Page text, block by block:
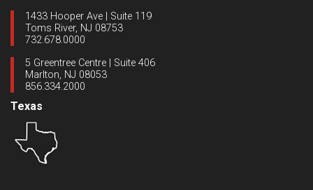
1433 Hooper Ave | Suite 119
Toms River, NJ 08753
732.678.0000
5 Greentree Centre | Suite 406
Marlton, NJ 08053
856.334.2000
Texas